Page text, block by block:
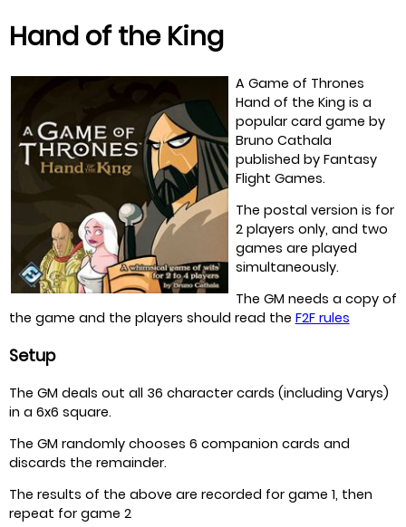
Hand of the King
A Game of Thrones
Hand of the King is a
popular card game by
Bruno Cathala
published by Fantasy
Flight Games.
The postal version is for
2 players only, and two
games are played
simultaneously.
The GM needs a copy of
the game and the players should read the F2F rules
Setup
The GM deals out all 36 character cards (including Varys)
in a 6x6 square.
The GM randomly chooses 6 companion cards and
discards the remainder.
The results of the above are recorded for game 1, then
repeat for game 2